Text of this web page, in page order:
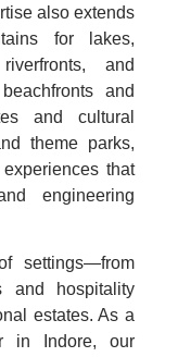
also extends
for lakes,
and
and
and cultural
theme parks,
that
engineering
settings—from
and hospitality
estates. As a
in Indore, our